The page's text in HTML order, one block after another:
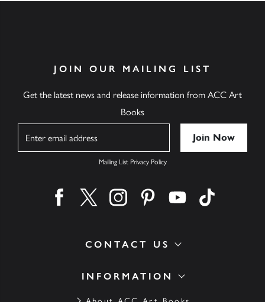
INFORMATION
CONTACT US
JOIN OUR MAILING LIST
Get the latest news and release information from ACC Art
Books
Mailing List Privacy Policy
Find us on facebook
Find us on twitter
Find us on instagram
Find us on pinterest
Find us on youtube